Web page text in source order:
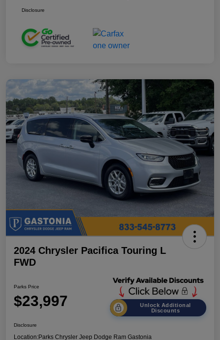
Disclosure
2024 Chrysler Pacifica Touring L
FWD
Parks Price
$23,997
Unlock Additional
Discounts
Disclosure
Location:Parks Chrysler Jeep Dodge Ram Gastonia